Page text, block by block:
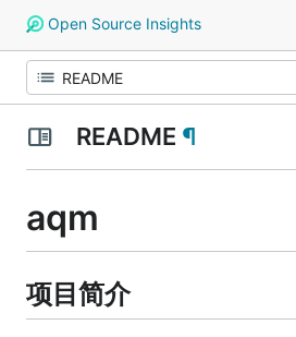
Open Source Insights
README ¶
aqm
项目简介